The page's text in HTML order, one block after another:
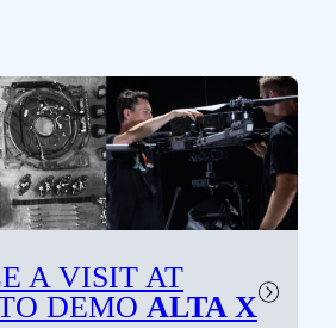
A VISIT AT
DEMO ALTA X